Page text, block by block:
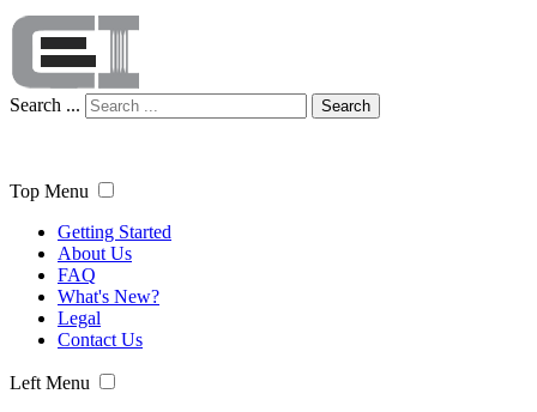
Search ... Search
Top Menu
Getting Started
About Us
FAQ
What's New?
Legal
Contact Us
Left Menu